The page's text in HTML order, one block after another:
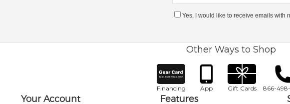
Yes, I would like to receive emails with
Other Ways to Shop
Financing App Gift Cards 866-
Your Account Features